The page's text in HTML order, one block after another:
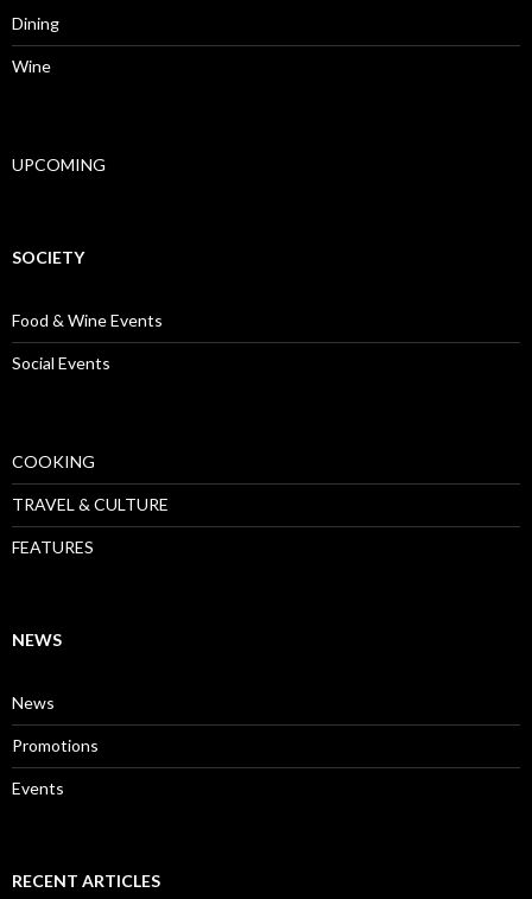
Dining
Wine
UPCOMING
SOCIETY
Food & Wine Events
Social Events
COOKING
TRAVEL & CULTURE
FEATURES
NEWS
News
Promotions
Events
RECENT ARTICLES